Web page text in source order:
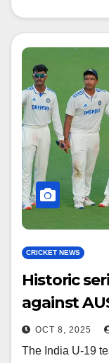
CRICKET NEWS
Historic
against
OCT 8, 2025
The India U-19